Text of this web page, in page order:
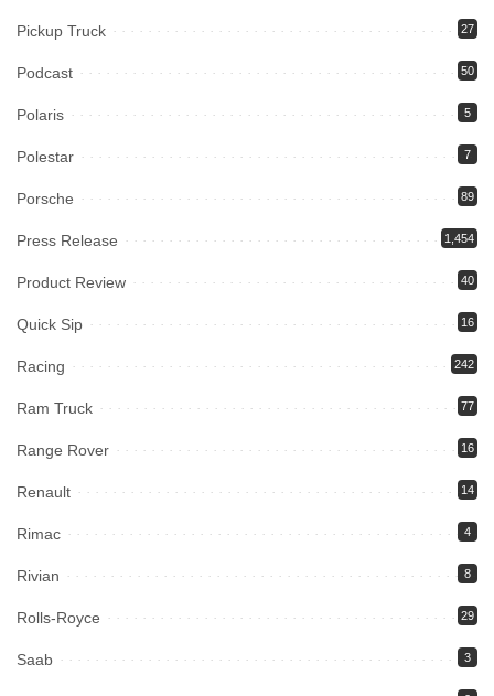
Pickup Truck 27
Podcast 50
Polaris 5
Polestar 7
Porsche 89
Press Release 1,454
Product Review 40
Quick Sip 16
Racing 242
Ram Truck 77
Range Rover 16
Renault 14
Rimac 4
Rivian 8
Rolls-Royce 29
Saab 3